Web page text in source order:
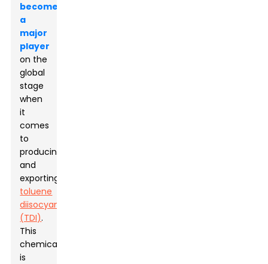
become
a
major
player
on the
global
stage
when
it
comes
to
producing
and
exporting
toluene
diisocyanate
(TDI).
This
chemical
is